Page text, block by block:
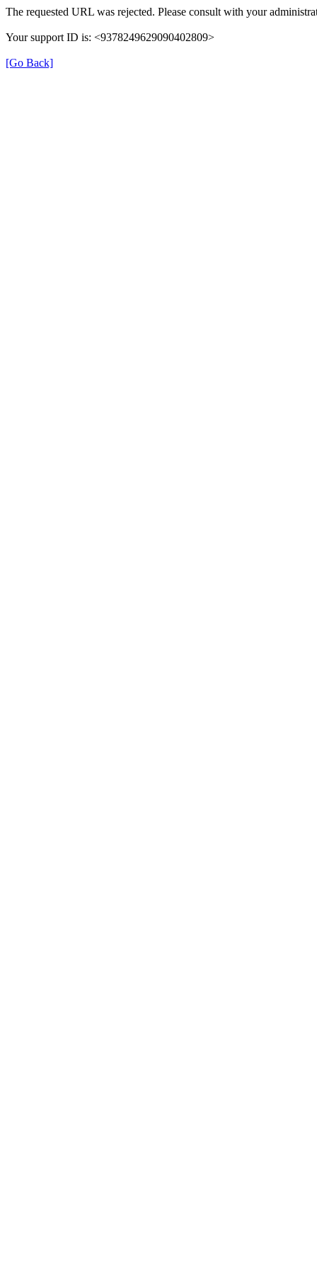
The requested URL was rejected. Please consult with your
Your support ID is: <9378249629090402809>
[Go Back]